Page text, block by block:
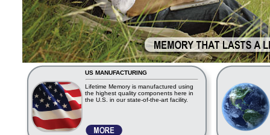
US MANUFACTURING
Lifetime Memory is manufactured using
the highest quality components here in
the U.S. in our state-of-the-art facility.